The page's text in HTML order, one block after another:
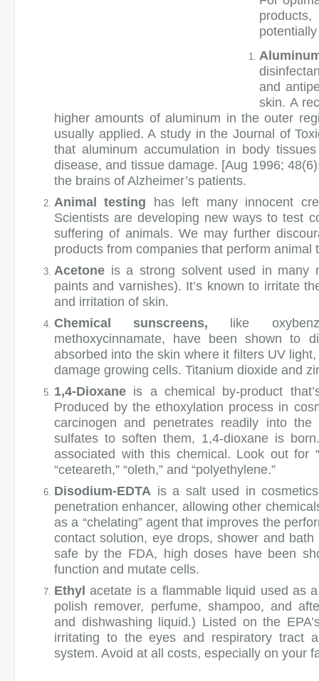
and
skin. A
higher amounts of aluminum in the outer
usually applied. A study in the Journal of
that aluminum accumulation in body
disease, and tissue damage. [Aug 1996;
the brains of Alzheimer’s patients.
Animal testing has left many innocent
Scientists are developing new ways to test
suffering of animals. We may further
products from companies that perform animal
Acetone is a strong solvent used in many
paints and varnishes). It’s known to irritate
and irritation of skin.
Chemical sunscreens, like
methoxycinnamate, have been shown to
absorbed into the skin where it filters UV
damage growing cells. Titanium dioxide and
1,4-Dioxane is a chemical by-product
Produced by the ethoxylation process in
carcinogen and penetrates readily into
sulfates to soften them, 1,4-dioxane is
associated with this chemical. Look out for
“ceteareth,” “oleth,” and “polyethylene.”
Disodium-EDTA is a salt used in
penetration enhancer, allowing other
as a “chelating” agent that improves the
contact solution, eye drops, shower and
safe by the FDA, high doses have been
function and mutate cells.
Ethyl acetate is a flammable liquid used as
polish remover, perfume, shampoo, and
and dishwashing liquid.) Listed on the
irritating to the eyes and respiratory tract
system. Avoid at all costs, especially on your